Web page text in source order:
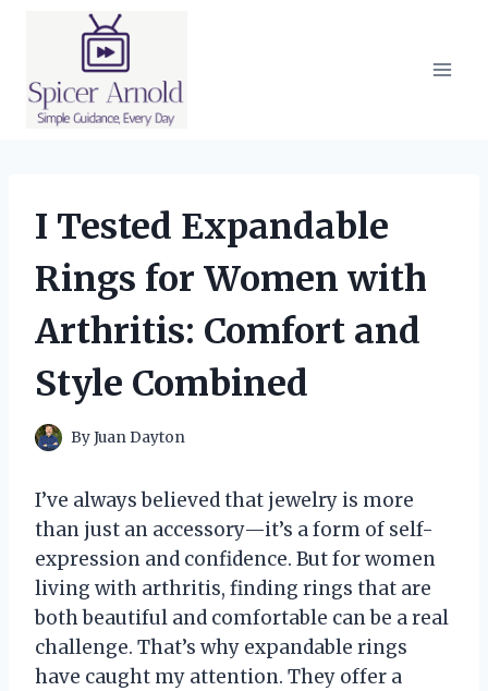
I Tested Expandable
Rings for Women with
Arthritis: Comfort and
Style Combined
ByJuan Dayton
I’ve always believed that jewelry is more
than just an accessory—it’s a form of self-
expression and confidence. But for women
living with arthritis, finding rings that are
both beautiful and comfortable can be a real
challenge. That’s why expandable rings
have caught my attention. They offer a